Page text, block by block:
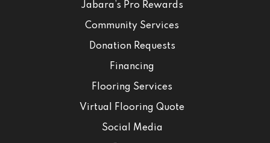
Jabara’s Pro Rewards
Community Services
Donation Requests
Financing
Flooring Services
Virtual Flooring Quote
Social Media